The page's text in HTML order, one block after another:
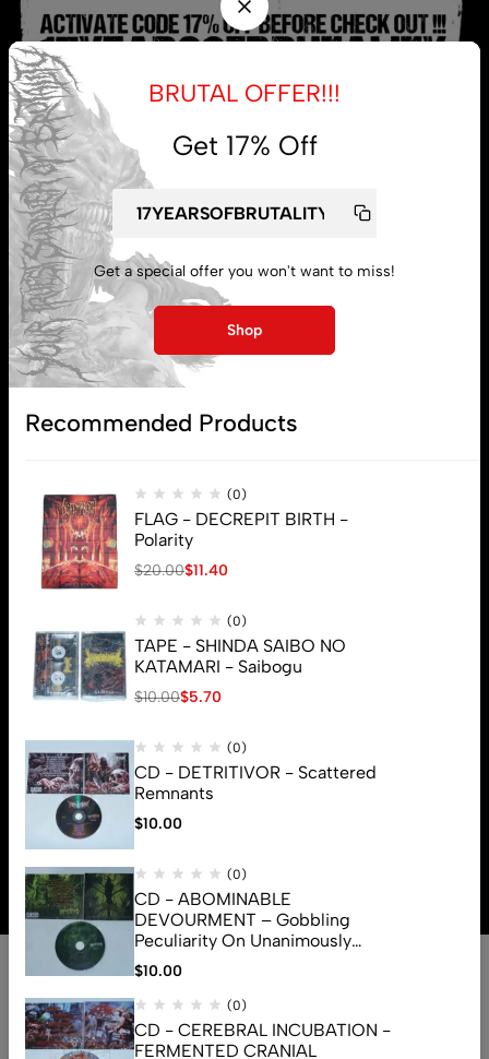
My account
Lost password
Subscribe
BRUTAL OFFER!!!
Get 17% Off
Get a special offer you won't want to miss!
Shop
Recommended Products
(0)
FLAG - DECREPIT BIRTH -
Polarity
$20.00$11.40
(0)
TAPE - SHINDA SAIBO NO
KATAMARI - Saibogu
$10.00$5.70
(0)
CD - DETRITIVOR - Scattered
Remnants
$10.00
(0)
CD - ABOMINABLE
DEVOURMENT – Gobbling
Peculiarity On Unanimously
Deformation Of The Gory
Monstrouslamorphus
$10.00
(0)
CD - CEREBRAL INCUBATION -
FERMENTED CRANIAL